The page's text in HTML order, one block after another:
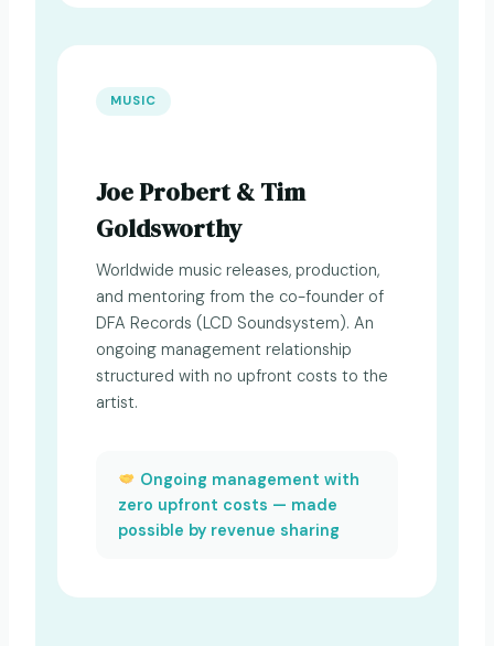
MUSIC
Joe Probert & Tim
Goldsworthy
Worldwide music releases, production,
and mentoring from the co-founder of
DFA Records (LCD Soundsystem). An
ongoing management relationship
structured with no upfront costs to the
artist.
Ongoing management with
zero upfront costs — made
possible by revenue sharing